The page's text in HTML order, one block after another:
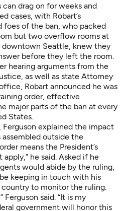
drag on for weeks and
cases, with Robart’s
foes of the ban, who packed
but two overflow rooms at
downtown Seattle, knew they
before they left the room.
hearing arguments from the
as well as state Attorney
Robart announced he was
order, effective
major parts of the ban at every
States.
explained the impact
outside the
means the President’s
he said. Asked if he
would abide by the ruling,
keeping in touch with his
to monitor the ruling.
Ferguson said. “It is my
government will honor this